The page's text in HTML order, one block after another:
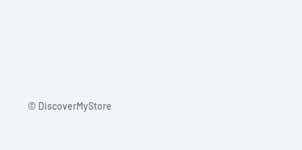
© DiscoverMyStore